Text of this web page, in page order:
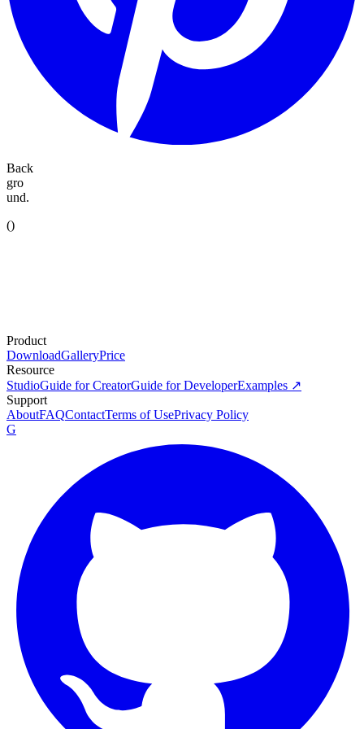
Back
gro
und.
()
Product
DownloadGalleryPrice
Resource
StudioGuide for CreatorGuide for DeveloperExamples ↗
Support
AboutFAQContactTerms of UsePrivacy Policy
G